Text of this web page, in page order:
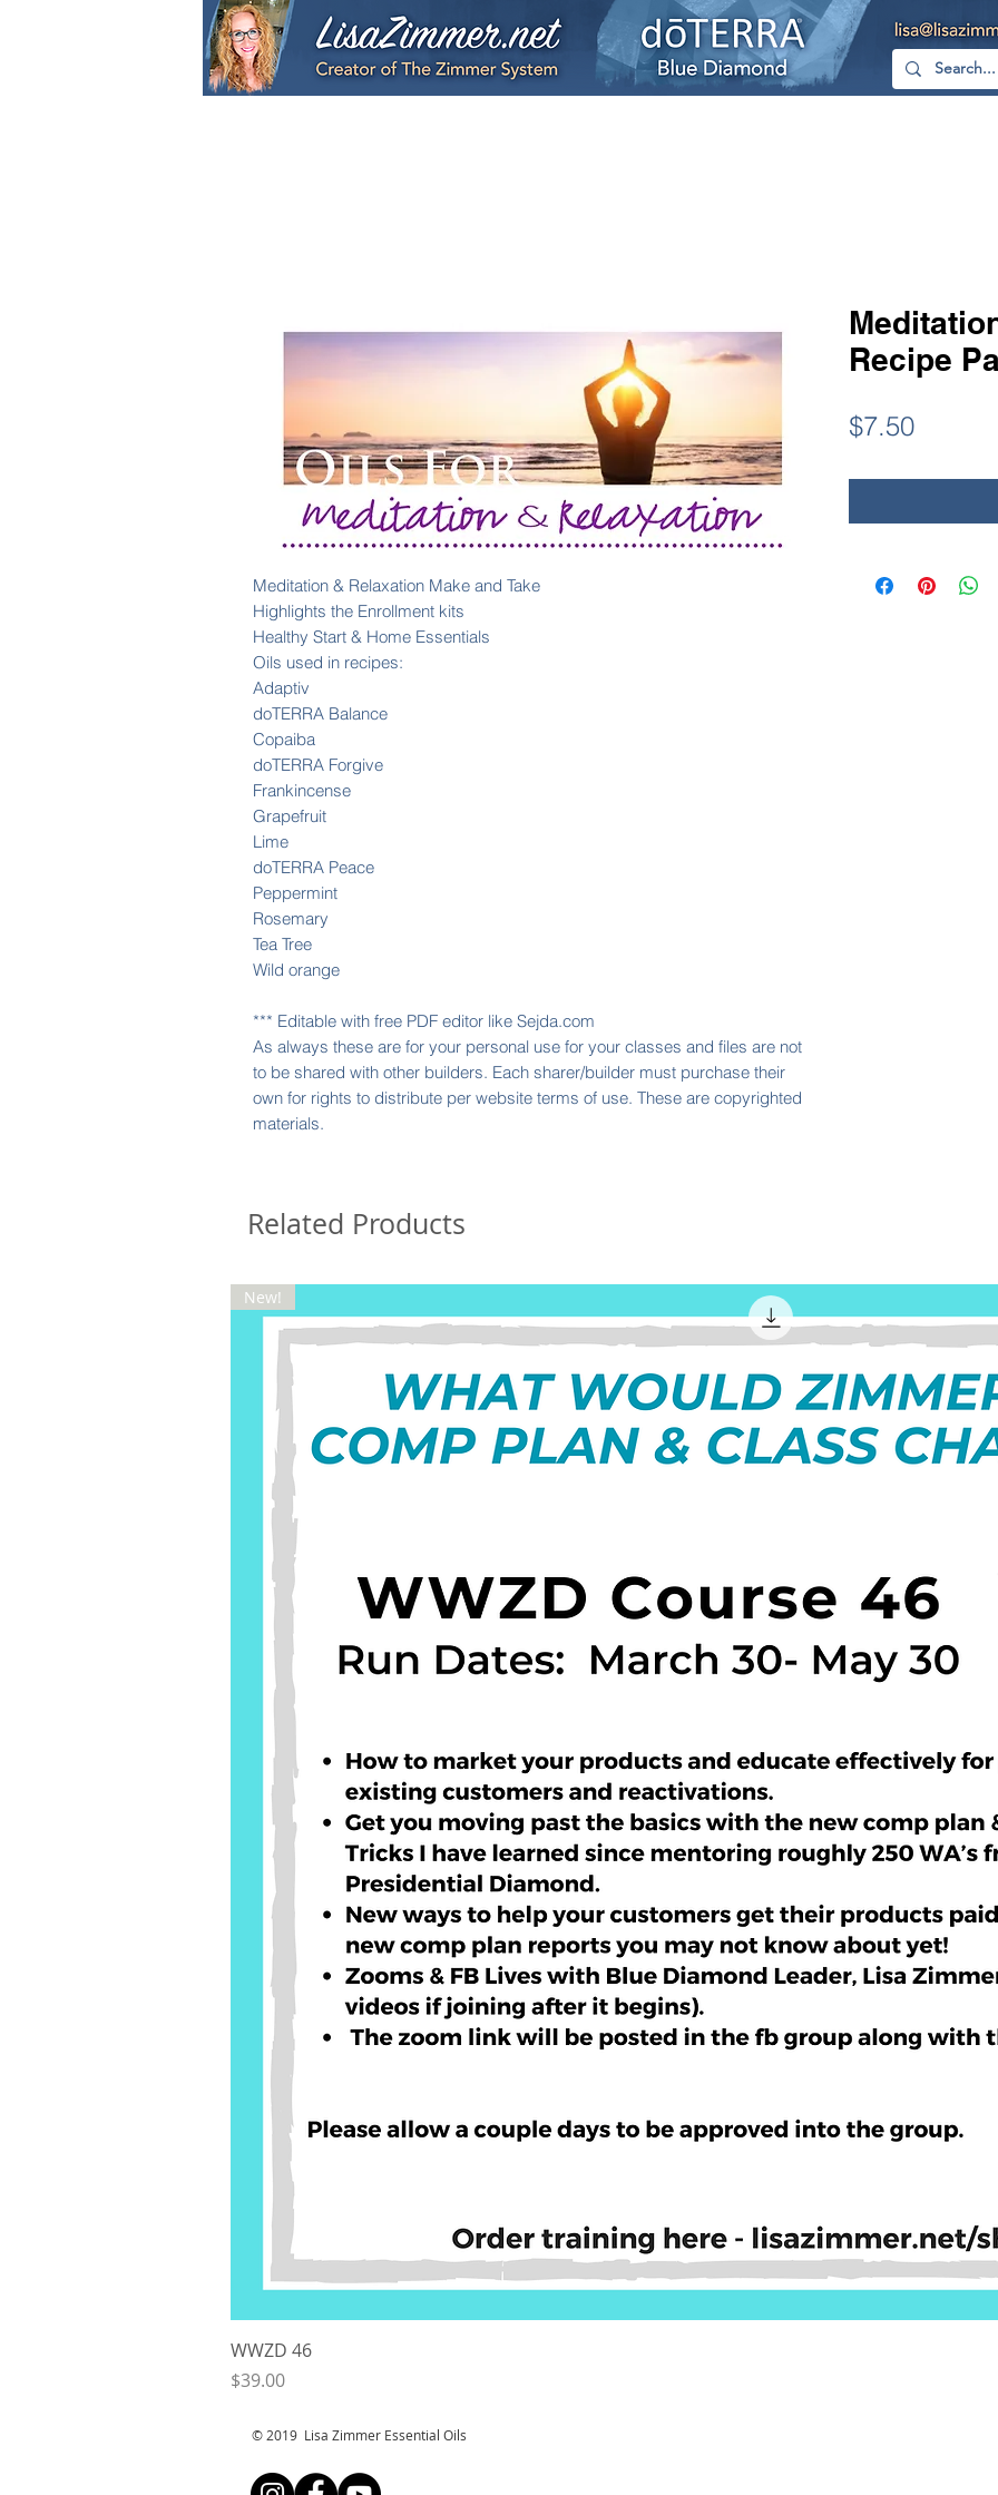
Meditation & Relaxation Make and Take
Highlights the Enrollment kits
Healthy Start & Home Essentials
Oils used in recipes:
Adaptiv
doTERRA Balance
Copaiba
doTERRA Forgive
Frankincense
Grapefruit
Lime
doTERRA Peace
Peppermint
Rosemary
Tea Tree
Wild orange
*** Editable with free PDF editor like Sejda.com
As always these are for your personal use for your classes and files are not
to be shared with other builders. Each sharer/builder must purchase their
own for rights to distribute per website terms of use. These are copyrighted
materials.
Recipe
$7.50Price
Related Products
New!
WWZD 46
Price
$39.00
© 2019 Lisa Zimmer Essential Oils